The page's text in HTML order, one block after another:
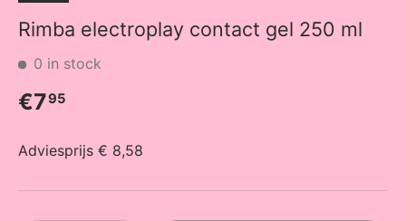
Rimba electroplay contact gel 250 ml
0 in stock
Regular price
€795
Adviesprijs € 8,58